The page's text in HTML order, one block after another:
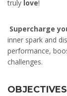
truly love!
Supercharge
inner spark and
performance,
challenges.
OBJECTIVES